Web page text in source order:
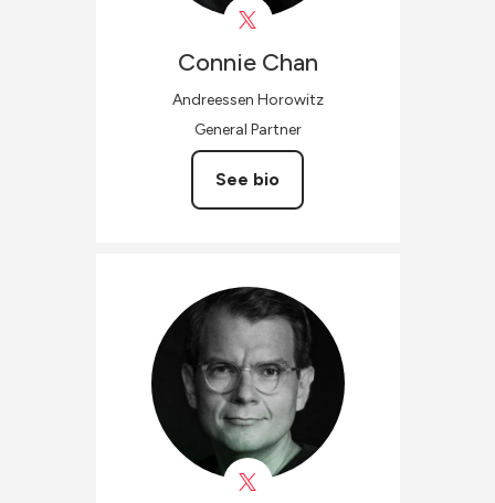
Connie Chan
Andreessen Horowitz
General Partner
See bio